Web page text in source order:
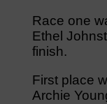
Race one
Ethel
finish.
First place
Archie